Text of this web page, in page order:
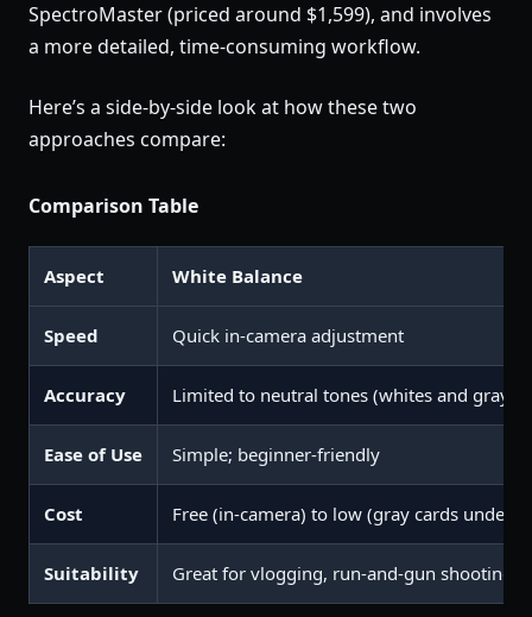
SpectroMaster (priced around $1,599), and involves
a more detailed, time-consuming workflow.
Here’s a side-by-side look at how these two
approaches compare:
Comparison Table
Aspect White Balance
Speed Quick in-camera adjustment
Accuracy Limited to neutral tones (whites and grays)
Ease of Use Simple; beginner-friendly
Cost Free (in-camera) to low (gray cards under
Suitability Great for vlogging, run-and-gun shooting,